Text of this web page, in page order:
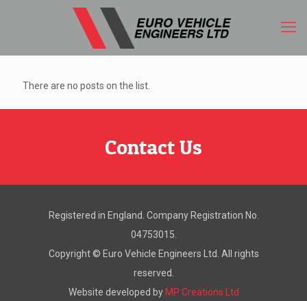
There are no posts on the list.
Contact Us
Registered in England. Company Registration No.
04753015.
Copyright © Euro Vehicle Engineers Ltd. All rights
reserved.
Website developed by MP Creations Ltd